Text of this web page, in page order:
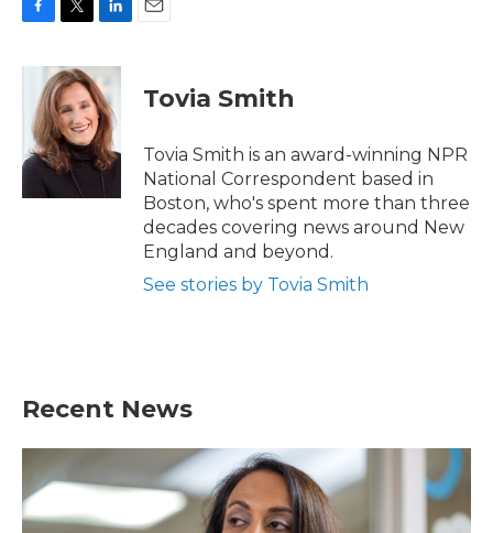
c
o
o
k
i
t
t
e
r
n
k
e
d
I
n
Tovia Smith
Tovia Smith is an award-winning NPR
National Correspondent based in
Boston, who's spent more than three
decades covering news around New
England and beyond.
See stories by Tovia Smith
Recent News